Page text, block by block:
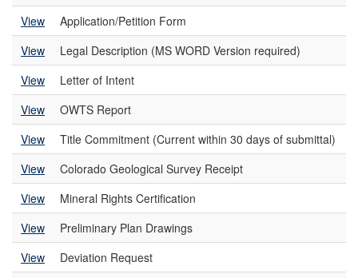
View
Application/Petition Form
View
Legal Description (MS WORD Version required)
View
Letter of Intent
View
OWTS Report
View
Title Commitment (Current within 30 days of submittal)
View
Colorado Geological Survey Receipt
View
Mineral Rights Certification
View
Preliminary Plan Drawings
View
Deviation Request